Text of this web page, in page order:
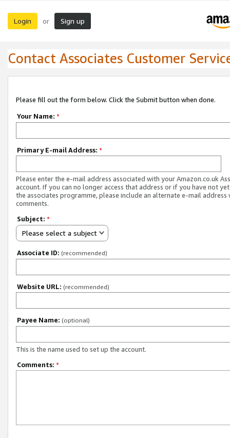
Login or Sign up
Contact Associates Customer
Please fill out the form below. Click the Submit button when done.
Your Name: *
Primary E-mail Address: *
Please enter the e-mail address associated with your Amazon.co.uk
account. If you can no longer access that address or if you have not
the associates programme, please include an alternate e-mail address
comments.
Subject: *
Please select a subject
Associate ID: (recommended)
Website URL: (recommended)
Payee Name: (optional)
This is the name used to set up the account.
Comments: *